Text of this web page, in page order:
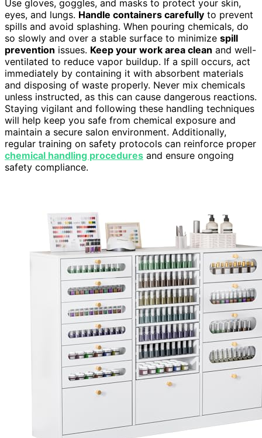
Use gloves, goggles, and masks to protect your skin,
eyes, and lungs. Handle containers carefully to prevent
spills and avoid splashing. When pouring chemicals, do
so slowly and over a stable surface to minimize spill
prevention issues. Keep your work area clean and well-
ventilated to reduce vapor buildup. If a spill occurs, act
immediately by containing it with absorbent materials
and disposing of waste properly. Never mix chemicals
unless instructed, as this can cause dangerous reactions.
Staying vigilant and following these handling techniques
will help keep you safe from chemical exposure and
maintain a secure salon environment. Additionally,
regular training on safety protocols can reinforce proper
chemical handling procedures and ensure ongoing
safety compliance.